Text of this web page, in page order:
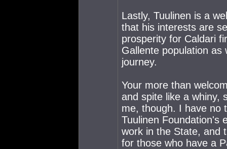
Lastly, Tuulinen is a
that his interests are
prosperity for Caldari
Gallente population
journey.
Your more than
and spite like a whiny,
me, though. I have no
Tuulinen Foundation's
work in the State, and
for those who have a